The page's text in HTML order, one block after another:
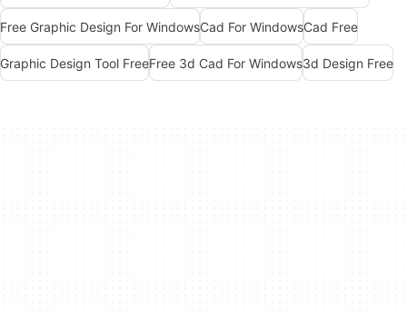
Free Graphic Design For WindowsCad For WindowsCad Free
Graphic Design Tool FreeFree 3d Cad For Windows3d Design Free